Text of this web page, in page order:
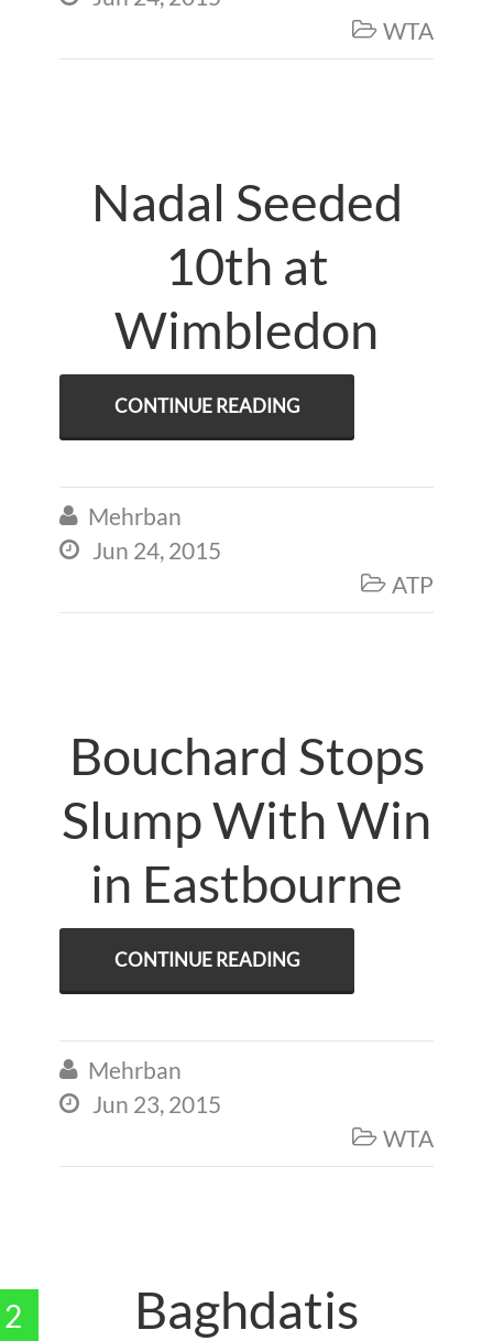
 WTA
Nadal Seeded
10th at
Wimbledon
CONTINUE READING
 Mehrban
 Jun 24, 2015
 ATP
Bouchard Stops
Slump With Win
in Eastbourne
CONTINUE READING
 Mehrban
 Jun 23, 2015
 WTA
2
Baghdatis